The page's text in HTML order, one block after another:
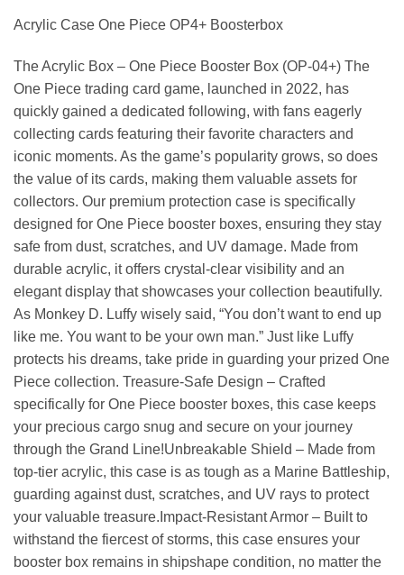
Acrylic Case One Piece OP4+ Boosterbox
The Acrylic Box – One Piece Booster Box (OP-04+) The
One Piece trading card game, launched in 2022, has
quickly gained a dedicated following, with fans eagerly
collecting cards featuring their favorite characters and
iconic moments. As the game’s popularity grows, so does
the value of its cards, making them valuable assets for
collectors. Our premium protection case is specifically
designed for One Piece booster boxes, ensuring they stay
safe from dust, scratches, and UV damage. Made from
durable acrylic, it offers crystal-clear visibility and an
elegant display that showcases your collection beautifully.
As Monkey D. Luffy wisely said, “You don’t want to end up
like me. You want to be your own man.” Just like Luffy
protects his dreams, take pride in guarding your prized One
Piece collection. Treasure-Safe Design – Crafted
specifically for One Piece booster boxes, this case keeps
your precious cargo snug and secure on your journey
through the Grand Line!Unbreakable Shield – Made from
top-tier acrylic, this case is as tough as a Marine Battleship,
guarding against dust, scratches, and UV rays to protect
your valuable treasure.Impact-Resistant Armor – Built to
withstand the fiercest of storms, this case ensures your
booster box remains in shipshape condition, no matter the